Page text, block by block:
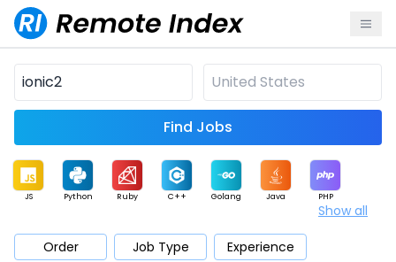
Find Jobs
JS Python Ruby C++ Golang Java PHP
Mobile Cloud
Show all
Order Job Type
Experience